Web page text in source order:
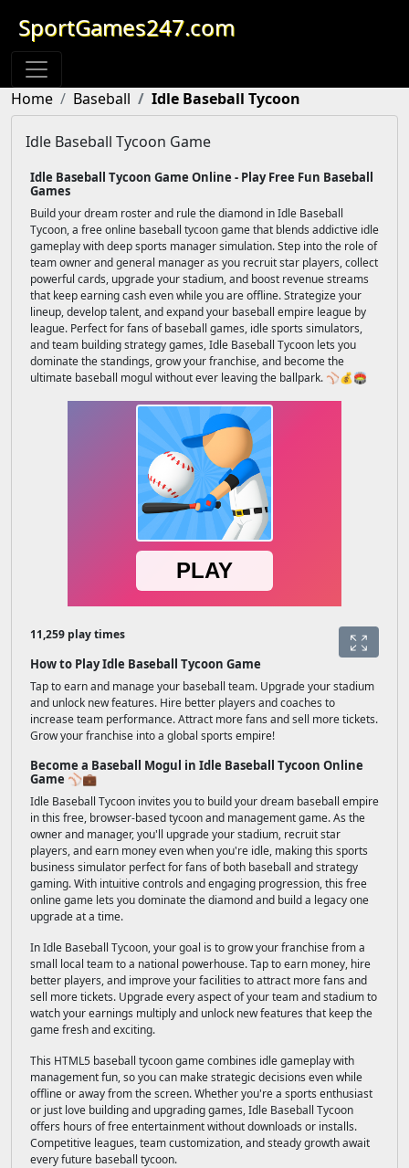
SportGames247.com
Home Baseball Idle Baseball Tycoon
Idle Baseball Tycoon Game
Idle Baseball Tycoon Game Online - Play Free Fun Baseball
Games
Build your dream roster and rule the diamond in Idle Baseball
Tycoon, a free online baseball tycoon game that blends addictive idle
gameplay with deep sports manager simulation. Step into the role of
team owner and general manager as you recruit star players, collect
powerful cards, upgrade your stadium, and boost revenue streams
that keep earning cash even while you are offline. Strategize your
lineup, develop talent, and expand your baseball empire league by
league. Perfect for fans of baseball games, idle sports simulators,
and team building strategy games, Idle Baseball Tycoon lets you
dominate the standings, grow your franchise, and become the
ultimate baseball mogul without ever leaving the ballpark. ⚾💰🏟️
11,259 play times
How to Play Idle Baseball Tycoon Game
Tap to earn and manage your baseball team. Upgrade your stadium
and unlock new features. Hire better players and coaches to
increase team performance. Attract more fans and sell more tickets.
Grow your franchise into a global sports empire!
Become a Baseball Mogul in Idle Baseball Tycoon Online
Game ⚾💼
Idle Baseball Tycoon invites you to build your dream baseball empire
in this free, browser-based tycoon and management game. As the
owner and manager, you'll upgrade your stadium, recruit star
players, and earn money even when you're idle, making this sports
business simulator perfect for fans of both baseball and strategy
gaming. With intuitive controls and engaging progression, this free
online game lets you dominate the diamond and build a legacy one
upgrade at a time.
In Idle Baseball Tycoon, your goal is to grow your franchise from a
small local team to a national powerhouse. Tap to earn money, hire
better players, and improve your facilities to attract more fans and
sell more tickets. Upgrade every aspect of your team and stadium to
watch your earnings multiply and unlock new features that keep the
game fresh and exciting.
This HTML5 baseball tycoon game combines idle gameplay with
management fun, so you can make strategic decisions even while
offline or away from the screen. Whether you're a sports enthusiast
or just love building and upgrading games, Idle Baseball Tycoon
offers hours of free entertainment without downloads or installs.
Competitive leagues, team customization, and steady growth await
every future baseball tycoon.